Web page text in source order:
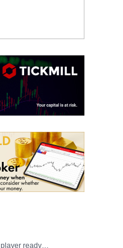
player ready…